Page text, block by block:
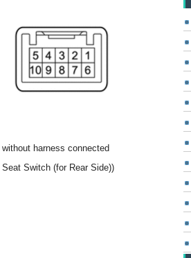
harness connected
Switch (for Rear Side))